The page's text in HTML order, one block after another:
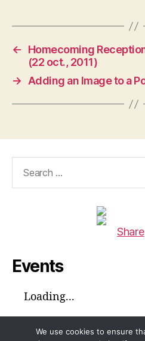
←
Homecoming
(22 oct., 2011)
→
Adding an Image to a
Share
Events
Loading...
We use cookies to ensure